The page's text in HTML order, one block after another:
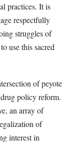
practices. It is
respectfully
struggles of
use this sacred
of peyote
policy reform.
an array of
of
interest in